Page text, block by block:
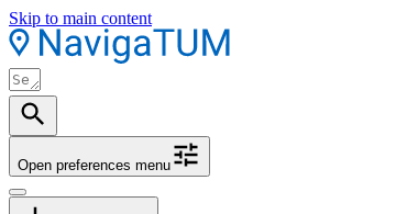
Skip to main content
Open preferences menu